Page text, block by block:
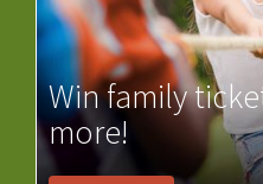
Win family
more!